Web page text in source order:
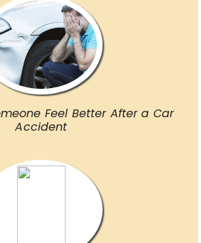
Feel Better After a Car
Accident